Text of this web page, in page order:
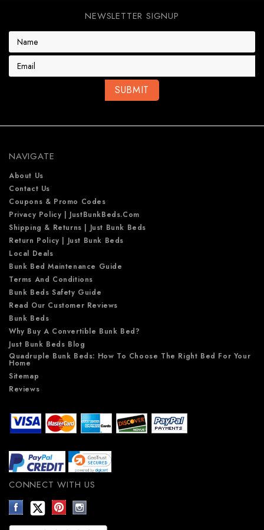
NEWSLETTER SIGNUP
E
a
s
s
NAVIGATE
About Us
Contact Us
Coupons & Promo Codes
Privacy Policy | JustBunkBeds.com
Shipping & Returns | Just Bunk Beds
Return Policy | Just Bunk Beds
Local Deals
Bunk Bed Maintenance Guide
Terms And Conditions
Bunk Beds Safety Guide
Read Our Customer Reviews
Bunk Beds
Why Buy A Convertible Bunk Bed?
Just Bunk Beds Blog
Quadruple Bunk Beds: How To Choose The Right Bed For Your
Home
Sitemap
Reviews
CONNECT WITH US